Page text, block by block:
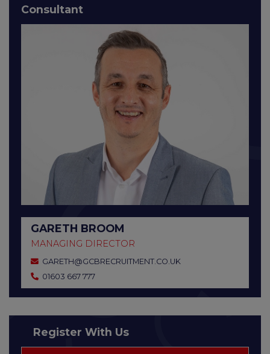
Consultant
GARETH BROOM
MANAGING DIRECTOR
GARETH@GCBRECRUITMENT.CO.UK
01603 667 777
Register With Us